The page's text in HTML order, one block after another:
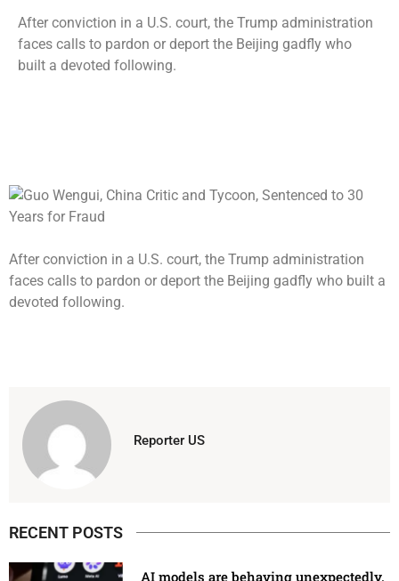
After conviction in a U.S. court, the Trump administration
faces calls to pardon or deport the Beijing gadfly who
built a devoted following.
After conviction in a U.S. court, the Trump administration
faces calls to pardon or deport the Beijing gadfly who built a
devoted following.
Reporter US
RECENT POSTS
AI models are behaving unexpectedly.